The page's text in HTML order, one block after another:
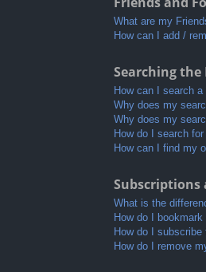
What are my
How can I add /
Searching the
How can I search
Why does my
Why does my
How do I search
How can I find my
Subscriptions
What is the
How do I
How do I
How do I remove